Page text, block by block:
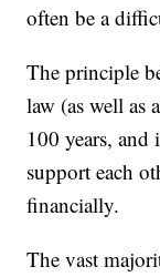
often be a
The principle
law (as well as
100 years, and
support each
financially.
The vast